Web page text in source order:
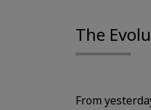
The
From